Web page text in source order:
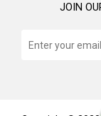
JOIN